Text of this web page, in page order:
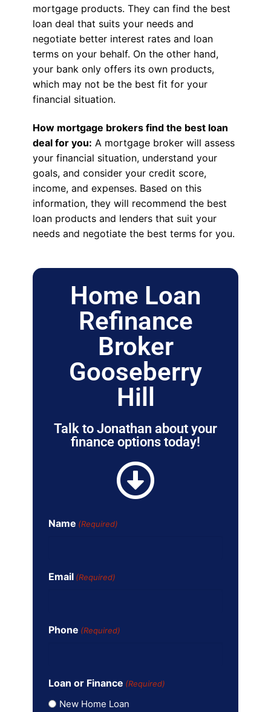
mortgage products. They can find the best
loan deal that suits your needs and
negotiate better interest rates and loan
terms on your behalf. On the other hand,
your bank only offers its own products,
which may not be the best fit for your
financial situation.
How mortgage brokers find the best loan
deal for you: A mortgage broker will assess
your financial situation, understand your
goals, and consider your credit score,
income, and expenses. Based on this
information, they will recommend the best
loan products and lenders that suit your
needs and negotiate the best terms for you.
Home Loan
Refinance
Broker
Gooseberry
Hill
Talk to Jonathan about your
finance options today!
Name (Required)
Email (Required)
Phone (Required)
Loan or Finance (Required)
New Home Loan